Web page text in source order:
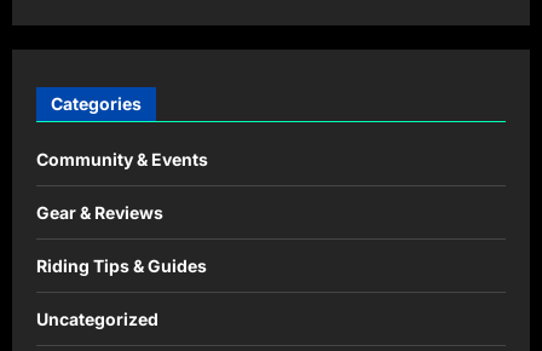
Categories
Community & Events
Gear & Reviews
Riding Tips & Guides
Uncategorized